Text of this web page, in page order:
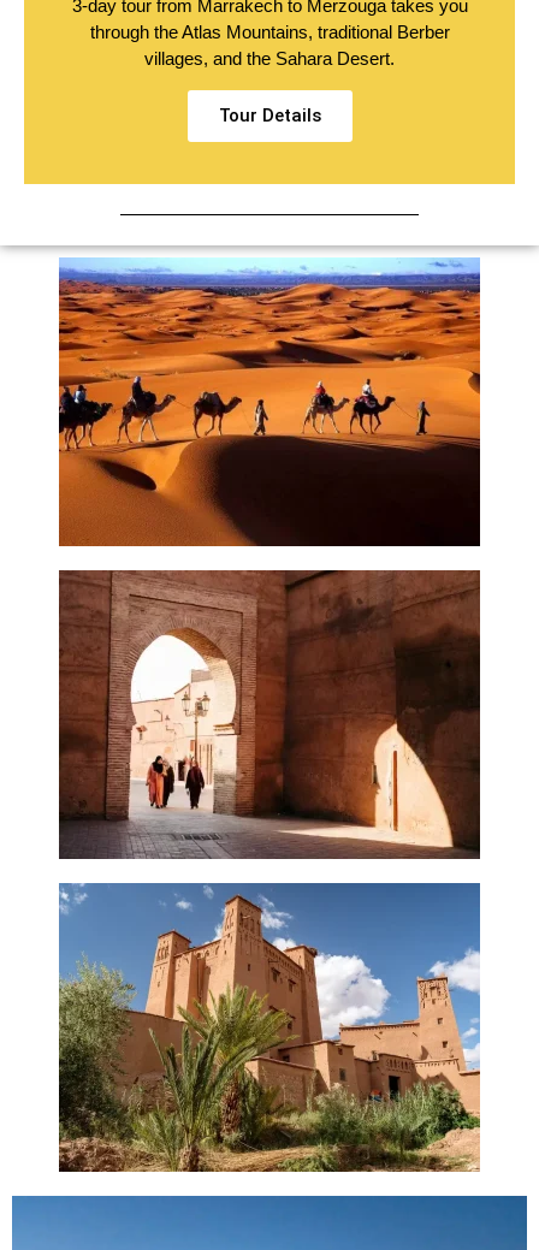
3-day tour from Marrakech to Merzouga takes you
through the Atlas Mountains, traditional Berber
villages, and the Sahara Desert.
Tour Details